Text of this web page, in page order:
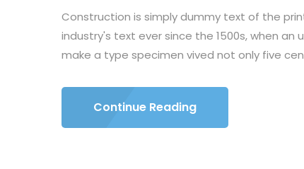
Construction is simply dummy text of the
industry's text ever since the 1500s, when
make a type specimen vived not only five
Continue Reading